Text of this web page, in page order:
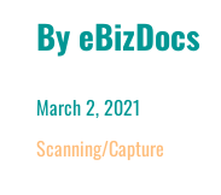
By eBizDocs
March 2, 2021
Scanning/Capture